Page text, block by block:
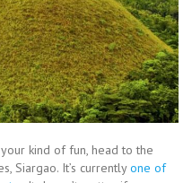
kind of fun, head to the
Siargao. It’s currentlyone of